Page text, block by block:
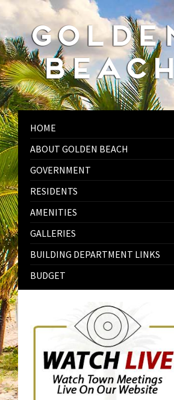
Skip
to
Skip
to
sidebar
Skip
to
HOME
ABOUT GOLDEN BEACH
GOVERNMENT
RESIDENTS
AMENITIES
GALLERIES
BUILDING DEPARTMENT LINKS
BUDGET